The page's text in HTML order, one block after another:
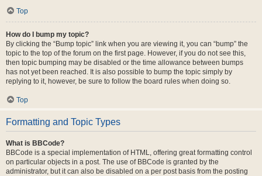
Top
How do I bump my topic?
By clicking the “Bump topic” link when you are viewing it, you can “bump” the
topic to the top of the forum on the first page. However, if you do not see this,
then topic bumping may be disabled or the time allowance between bumps
has not yet been reached. It is also possible to bump the topic simply by
replying to it, however, be sure to follow the board rules when doing so.
Top
Formatting and Topic Types
What is BBCode?
BBCode is a special implementation of HTML, offering great formatting control
on particular objects in a post. The use of BBCode is granted by the
administrator, but it can also be disabled on a per post basis from the posting